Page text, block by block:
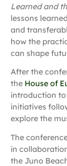
Learned and
lessons
and
how the
can shape
After the
the House of
introduction to
initiatives
explore the
The
in
the Juno